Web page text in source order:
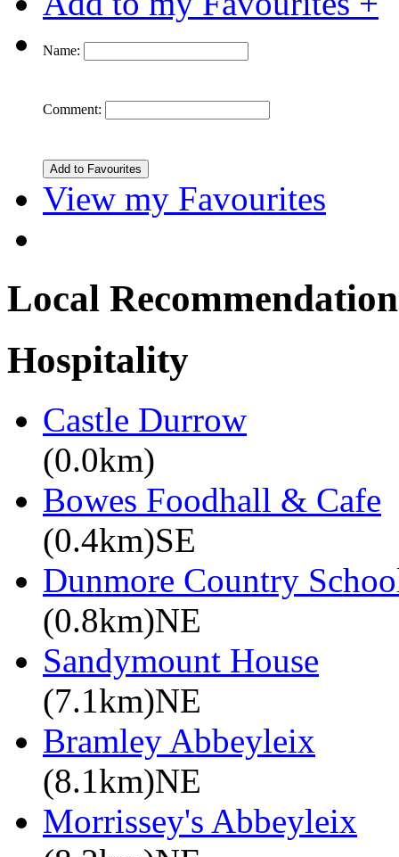
Name:
Comment:
View my Favourites
Local
Hospitality
Castle Durrow
(0.0km)
Bowes Foodhall & Cafe
(0.4km)SE
Dunmore Country
(0.8km)NE
Sandymount House
(7.1km)NE
Bramley Abbeyleix
(8.1km)NE
Morrissey's Abbeyleix